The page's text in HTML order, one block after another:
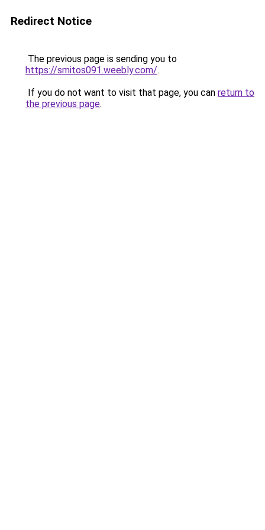
Redirect Notice
The previous page is sending you to
https://smitos091.weebly.com/.
If you do not want to visit that page, you can return to
the previous page.